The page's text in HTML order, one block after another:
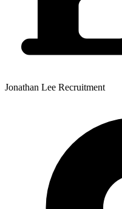
Jonathan Lee Recruitment